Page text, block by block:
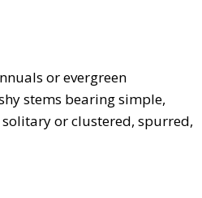
or evergreen
stems bearing simple,
or clustered, spurred,